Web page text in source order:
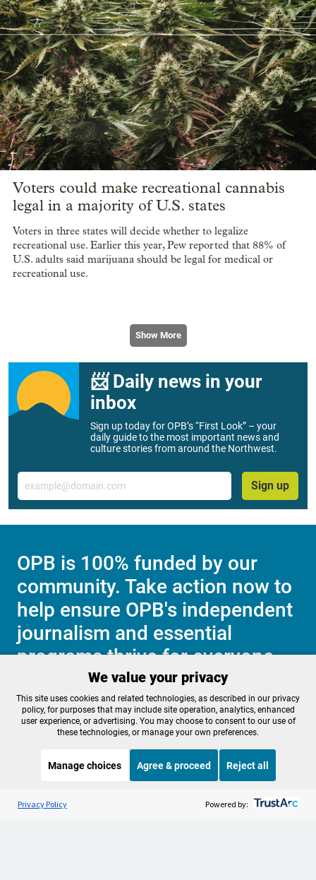
Voters could make recreational cannabis
legal in a majority of U.S. states
Voters in three states will decide whether to legalize
recreational use. Earlier this year, Pew reported that 88% of
U.S. adults said marijuana should be legal for medical or
recreational use.
Show More
📨 Daily news in your
inbox
Sign up today for OPB’s “First Look” – your
daily guide to the most important news and
culture stories from around the Northwest.
Email
Sign up
OPB is 100% funded by our
community. Take action now to
help ensure OPB's independent
journalism and essential
programs thrive for everyone.
Make a Sustaining contribution now
Work With Us

Manage My
Sponsorship
Listen to the OPB News
Weekend Edition Saturday with Scott Simon
We value your privacy
This site uses cookies and related technologies, as described in our privacy
policy, for purposes that may include site operation, analytics, enhanced
user experience, or advertising. You may choose to consent to our use of
these technologies, or manage your own preferences.
Manage choices Agree & proceed Reject all
Privacy Policy Powered by: